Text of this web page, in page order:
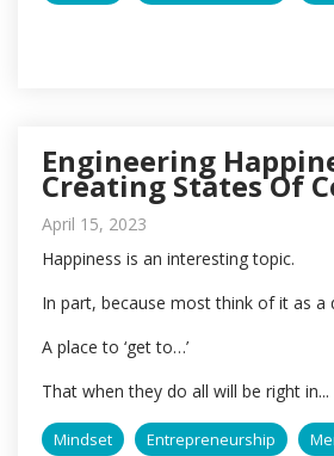
Engineering
Creating States Of
April 15, 2023
Happiness is an interesting topic.
In part, because most think of it as a
A place to ‘get to…’
That when they do all will be right in...
Mindset Entrepreneurship